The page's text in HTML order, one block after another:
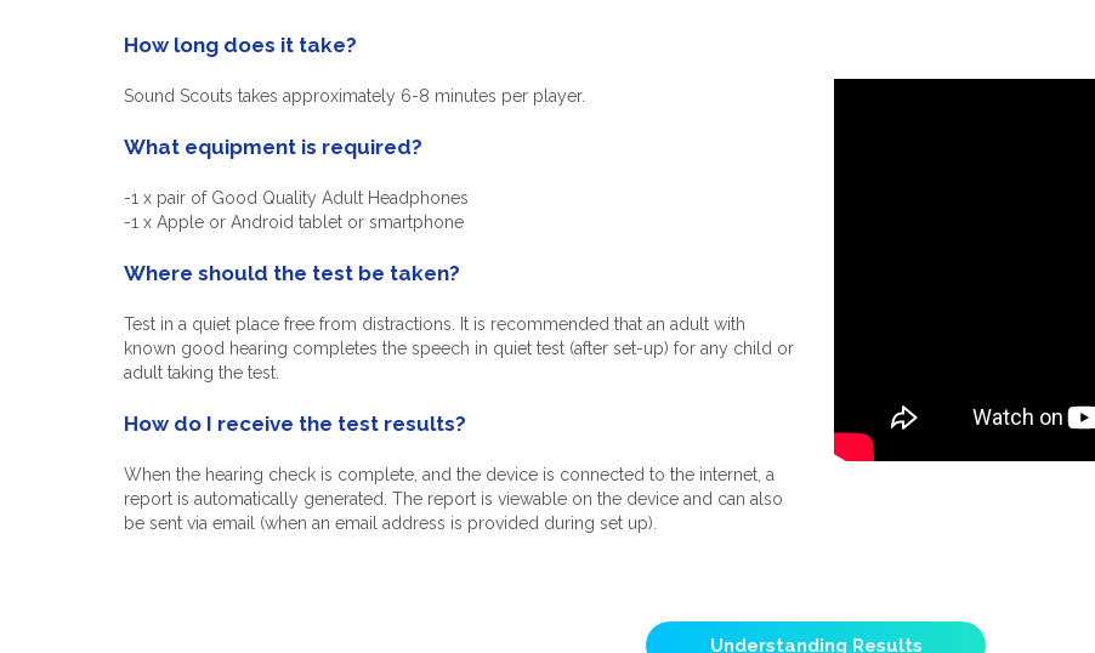
How long does it take?
Sound Scouts takes approximately 6-8 minutes per player.
What equipment is required?
-1 x pair of Good Quality Adult Headphones
-1 x Apple or Android tablet or smartphone
Where should the test be taken?
Test in a quiet place free from distractions. It is recommended that an adult with
known good hearing completes the speech in quiet test (after set-up) for any child or
adult taking the test.
How do I receive the test results?
When the hearing check is complete, and the device is connected to the internet, a
report is automatically generated. The report is viewable on the device and can also
be sent via email (when an email address is provided during set up).
Understanding Results